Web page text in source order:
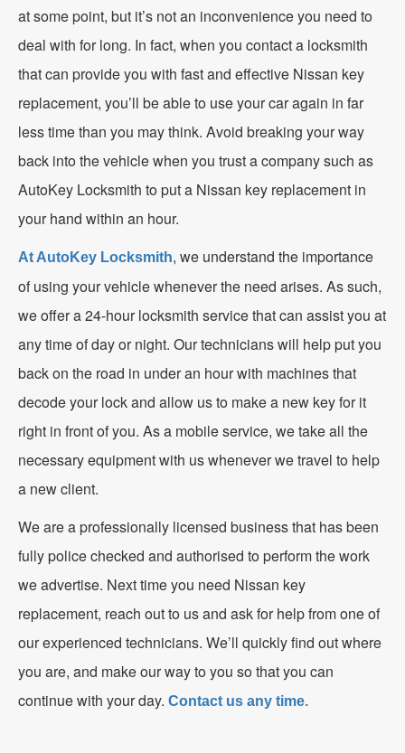
at some point, but it’s not an inconvenience you need to
deal with for long. In fact, when you contact a locksmith
that can provide you with fast and effective Nissan key
replacement, you’ll be able to use your car again in far
less time than you may think. Avoid breaking your way
back into the vehicle when you trust a company such as
AutoKey Locksmith to put a Nissan key replacement in
your hand within an hour.
At AutoKey Locksmith, we understand the importance
of using your vehicle whenever the need arises. As such,
we offer a 24-hour locksmith service that can assist you at
any time of day or night. Our technicians will help put you
back on the road in under an hour with machines that
decode your lock and allow us to make a new key for it
right in front of you. As a mobile service, we take all the
necessary equipment with us whenever we travel to help
a new client.
We are a professionally licensed business that has been
fully police checked and authorised to perform the work
we advertise. Next time you need Nissan key
replacement, reach out to us and ask for help from one of
our experienced technicians. We’ll quickly find out where
you are, and make our way to you so that you can
continue with your day. Contact us any time.